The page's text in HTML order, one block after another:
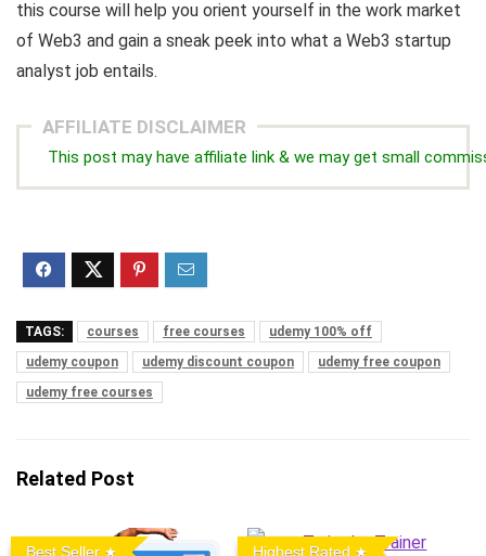
this course will help you orient yourself in the work market
of Web3 and gain a sneak peek into what a Web3 startup
analyst job entails.
AFFILIATE DISCLAIMER
This post may have affiliate link & we may get small
TAGS: courses free courses
udemy 100% off
udemy coupon
udemy discount coupon
udemy free coupon
udemy free courses
Related Post
Best Seller Highest Rated